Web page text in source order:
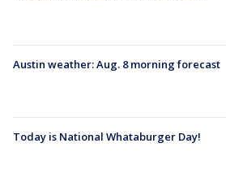
Austin weather: Aug. 8 morning forecast
Today is National Whataburger Day!